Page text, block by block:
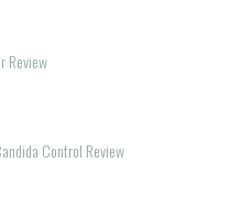
Review
Control Review